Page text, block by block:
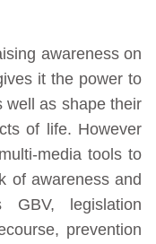
awareness on
it the power to
well as shape their
of life. However
media tools to
of awareness and
GBV, legislation
prevention